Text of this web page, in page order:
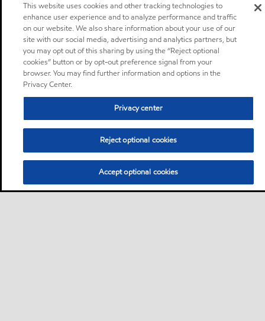
This website uses cookies and other tracking technologies to
enhance user experience and to analyze performance and traffic
on our website. We also share information about your use of our
site with our social media, advertising and analytics partners, but
you may opt out of this sharing by using the “Reject optional
cookies” button or by opt-out preference signal from your
browser. You may find further information and options in the
Privacy Center.
Privacy center
Reject optional cookies
Accept optional cookies